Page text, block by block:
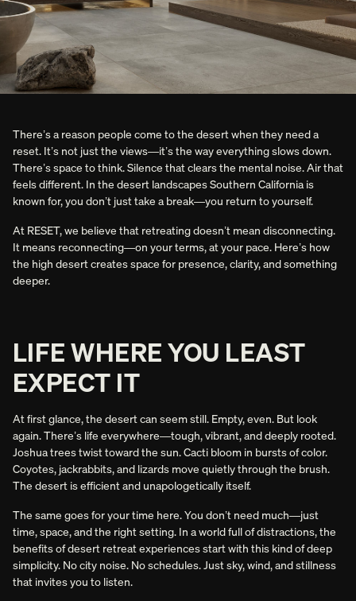
There’s a reason people come to the desert when they need a
reset. It’s not just the views—it’s the way everything slows down.
There’s space to think. Silence that clears the mental noise. Air that
feels different. In the desert landscapes Southern California is
known for, you don’t just take a break—you return to yourself.
At RESET, we believe that retreating doesn’t mean disconnecting.
It means reconnecting—on your terms, at your pace. Here’s how
the high desert creates space for presence, clarity, and something
deeper.
LIFE WHERE YOU LEAST
EXPECT IT
At first glance, the desert can seem still. Empty, even. But look
again. There’s life everywhere—tough, vibrant, and deeply rooted.
Joshua trees twist toward the sun. Cacti bloom in bursts of color.
Coyotes, jackrabbits, and lizards move quietly through the brush.
The desert is efficient and unapologetically itself.
The same goes for your time here. You don’t need much—just
time, space, and the right setting. In a world full of distractions, the
benefits of desert retreat experiences start with this kind of deep
simplicity. No city noise. No schedules. Just sky, wind, and stillness
that invites you to listen.
[RESET] IS EXACTLY WHAT JOSHUA TREE NEEDED.
THE DESIGN IS STUNNING. EVERY DETAIL FELT
– Ari W.
Slide 2 of 5.